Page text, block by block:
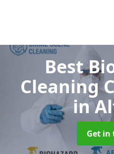
Best
Cleaning
in
Get in